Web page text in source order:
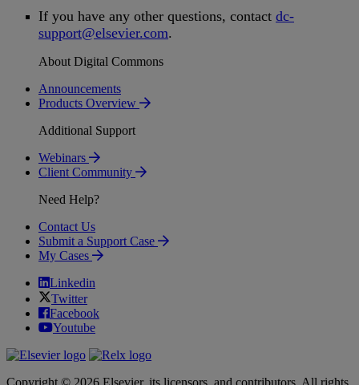
If you have any other questions, contact dc-
support@elsevier.com.
About Digital Commons
Announcements
Products Overview
Additional Support
Webinars
Client Community
Need Help?
Contact Us
Submit a Support Case
My Cases
Linkedin
Twitter
Facebook
Youtube
Copyright © 2026 Elsevier, its licensors, and contributors. All rights